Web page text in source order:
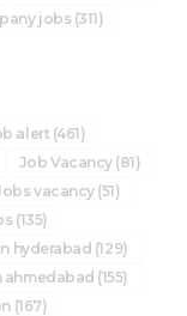
jobs (311)
alert (461)
Job Vacancy(81)
vacancy(51)
(135)
hyderabad (129)
ahmedabad (155)
(167)